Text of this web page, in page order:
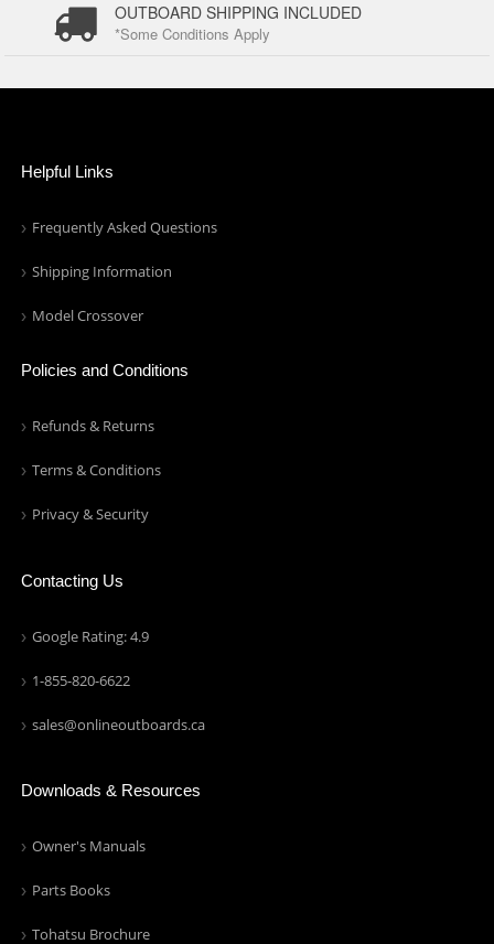
OUTBOARD SHIPPING INCLUDED
*Some Conditions Apply
Helpful Links
Frequently Asked Questions
Shipping Information
Model Crossover
Policies and Conditions
Refunds & Returns
Terms & Conditions
Privacy & Security
Contacting Us
Google Rating: 4.9
1-855-820-6622
sales@onlineoutboards.ca
Downloads & Resources
Owner's Manuals
Parts Books
Tohatsu Brochure